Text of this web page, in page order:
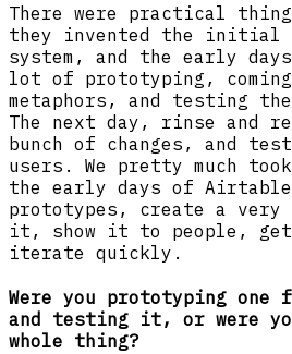
There were practical
they invented the initial
system, and the early
lot of prototyping,
metaphors, and testing
The next day, rinse and
bunch of changes, and
users. We pretty much
the early days of
prototypes, create a very
it, show it to people, get
iterate quickly.
Were you prototyping
and testing it, or were
whole thing?